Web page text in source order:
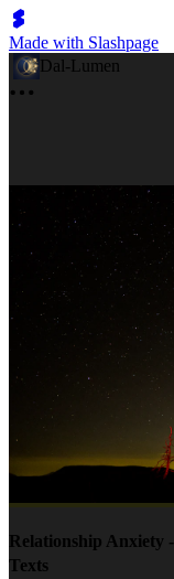
Made with Slashpage
Dal-Lumen
Relationship Anxiety
Texts